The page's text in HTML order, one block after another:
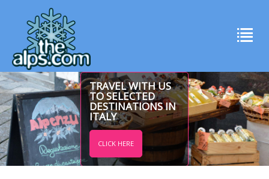
TRAVEL WITH US
TO SELECTED
DESTINATIONS IN
ITALY
CLICK HERE